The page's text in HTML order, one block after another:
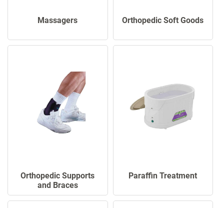
Massagers Orthopedic Soft Goods
Orthopedic Supports
and Braces
Paraffin Treatment